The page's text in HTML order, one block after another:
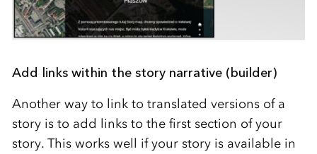
Add links within the story narrative (builder)
Another way to link to translated versions of a
story is to add links to the first section of your
story. This works well if your story is available in